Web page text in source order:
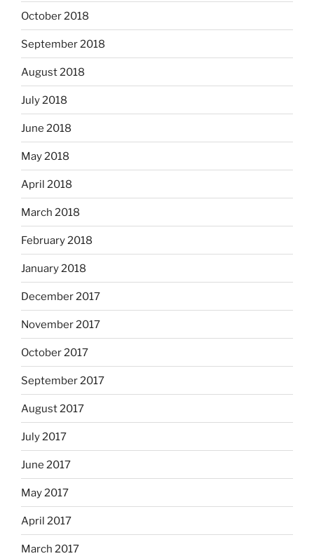
October 2018
September 2018
August 2018
July 2018
June 2018
May 2018
April 2018
March 2018
February 2018
January 2018
December 2017
November 2017
October 2017
September 2017
August 2017
July 2017
June 2017
May 2017
April 2017
March 2017